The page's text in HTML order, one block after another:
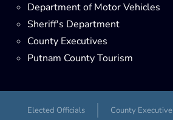
Department of Motor Vehicles
Sheriff's Department
County Executives
Putnam County Tourism
Elected Officials County Executive